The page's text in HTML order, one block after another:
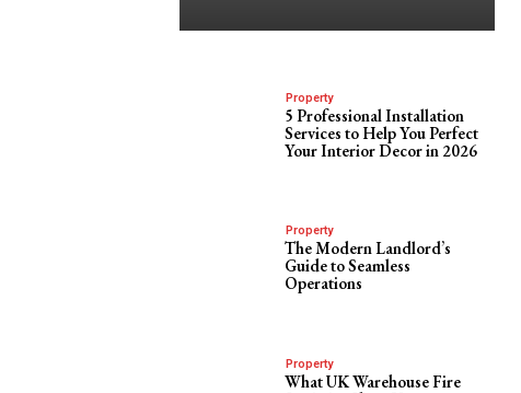
Property
5 Professional Installation
Services to Help You Perfect
Your Interior Decor in 2026
Property
The Modern Landlord’s
Guide to Seamless
Operations
Property
What UK Warehouse Fire